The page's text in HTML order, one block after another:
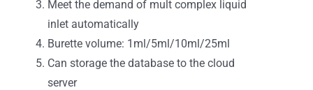
Meet the demand of mult complex liquid
inlet automatically
Burette volume: 1ml/5ml/10ml/25ml
Can storage the database to the cloud
server